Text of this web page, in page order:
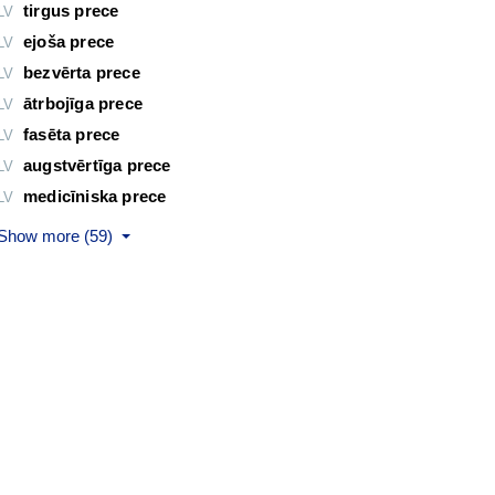
LV tirgus prece
LV ejoša prece
LV bezvērta prece
LV ātrbojīga prece
LV fasēta prece
LV augstvērtīga prece
LV medicīniska prece
more (59)